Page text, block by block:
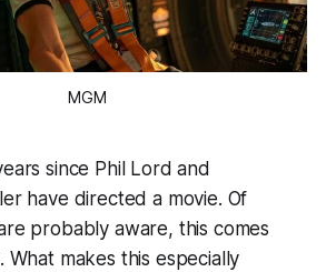
MGM
since Phil Lord and
have directed a movie. Of
probably aware, this comes
What makes this especially